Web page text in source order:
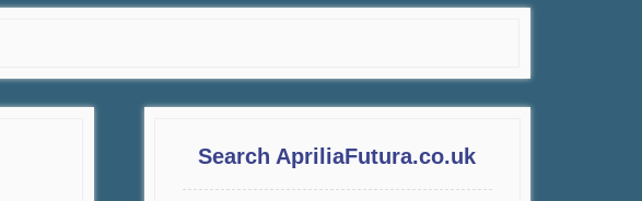
Search ApriliaFutura.co.uk